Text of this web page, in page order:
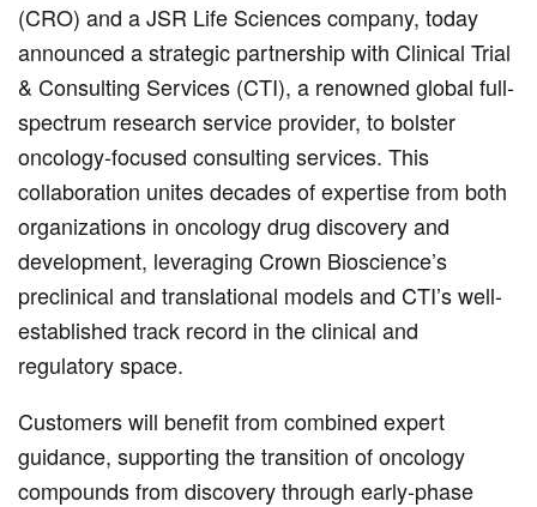
(CRO) and a JSR Life Sciences company, today
announced a strategic partnership with Clinical Trial
& Consulting Services (CTI), a renowned global full-
spectrum research service provider, to bolster
oncology-focused consulting services. This
collaboration unites decades of expertise from both
organizations in oncology drug discovery and
development, leveraging Crown Bioscience’s
preclinical and translational models and CTI’s well-
established track record in the clinical and
regulatory space.
Customers will benefit from combined expert
guidance, supporting the transition of oncology
compounds from discovery through early-phase